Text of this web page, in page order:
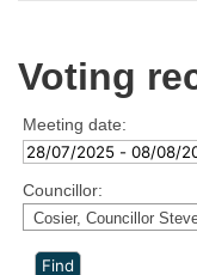
Voting
Meeting date:
Councillor:
Cosier, Councillor